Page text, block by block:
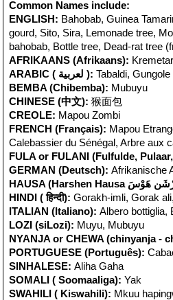
Common Names include:
ENGLISH: Bahobab, Guinea
gourd, Sito, Sira, Lemonade tree,
bahobab, Bottle tree, Dead-rat tree
AFRIKAANS (Afrikaans):
ARABIC ( لعربية ): Tabaldi,
BEMBA (Chibemba): Mubuyu
CHINESE (中文): 猴面包
CREOLE: Mapou Zombi
FRENCH (Français): Mapou
Calebassier du Sénégal, Arbre aux
FULA or FULANI (Fulfulde,
GERMAN (Deutsch): Afrikanische
HINDI ( हिन्दी): Gorakh-imli, Gorak
ITALIAN (Italiano): Albero bottiglia,
LOZI (siLozi): Muyu, Mubuyu
NYANJA or CHEWA (chinyanja -
PORTUGUESE (Português):
SINHALESE: Aliha Gaha
SOMALI ( Soomaaliga): Yak
SWAHILI ( Kiswahili): Mkuu